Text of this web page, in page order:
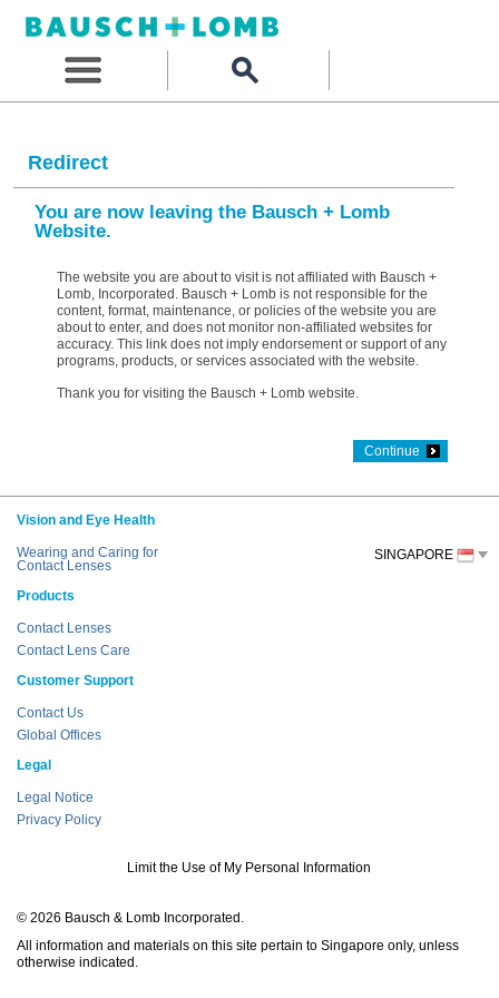
Redirect
You are now leaving the Bausch + Lomb
Website.
The website you are about to visit is not affiliated with Bausch +
Lomb, Incorporated. Bausch + Lomb is not responsible for the
content, format, maintenance, or policies of the website you are
about to enter, and does not monitor non-affiliated websites for
accuracy. This link does not imply endorsement or support of any
programs, products, or services associated with the website.
Thank you for visiting the Bausch + Lomb website.
Continue
Vision and Eye Health
Wearing and Caring for
Contact Lenses
Products
Contact Lenses
Contact Lens Care
Customer Support
Contact Us
Global Offices
Legal
Legal Notice
Privacy Policy
Limit the Use of My Personal Information
© 2026 Bausch & Lomb Incorporated.
All information and materials on this site pertain to Singapore only, unless
otherwise indicated.
SINGAPORE